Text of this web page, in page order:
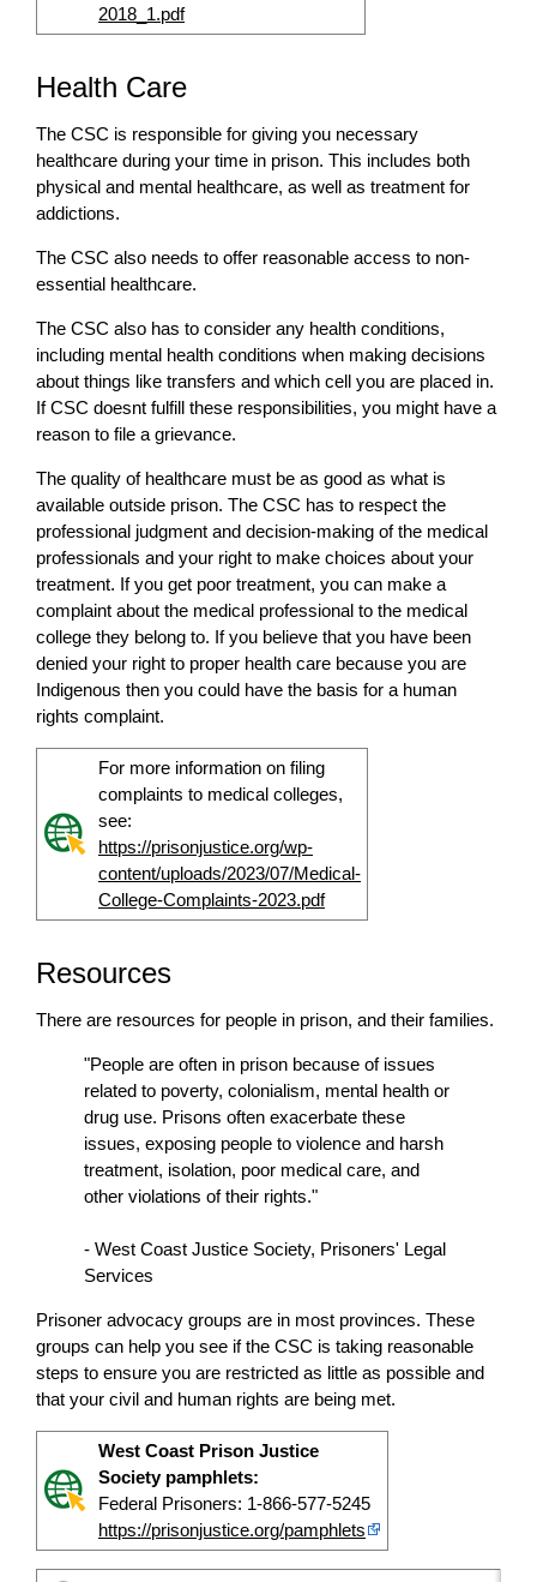
2018_1.pdf
Health Care
The CSC is responsible for giving you necessary
healthcare during your time in prison. This includes both
physical and mental healthcare, as well as treatment for
addictions.
The CSC also needs to offer reasonable access to non-
essential healthcare.
The CSC also has to consider any health conditions,
including mental health conditions when making decisions
about things like transfers and which cell you are placed in.
If CSC doesnt fulfill these responsibilities, you might have a
reason to file a grievance.
The quality of healthcare must be as good as what is
available outside prison. The CSC has to respect the
professional judgment and decision-making of the medical
professionals and your right to make choices about your
treatment. If you get poor treatment, you can make a
complaint about the medical professional to the medical
college they belong to. If you believe that you have been
denied your right to proper health care because you are
Indigenous then you could have the basis for a human
rights complaint.
For more information on filing
complaints to medical colleges,
see:
https://prisonjustice.org/wp-
content/uploads/2023/07/Medical-
College-Complaints-2023.pdf
Resources
There are resources for people in prison, and their families.
"People are often in prison because of issues
related to poverty, colonialism, mental health or
drug use. Prisons often exacerbate these
issues, exposing people to violence and harsh
treatment, isolation, poor medical care, and
other violations of their rights."
- West Coast Justice Society, Prisoners' Legal
Services
Prisoner advocacy groups are in most provinces. These
groups can help you see if the CSC is taking reasonable
steps to ensure you are restricted as little as possible and
that your civil and human rights are being met.
West Coast Prison Justice
Society pamphlets:
Federal Prisoners: 1-866-577-5245
https://prisonjustice.org/pamphlets